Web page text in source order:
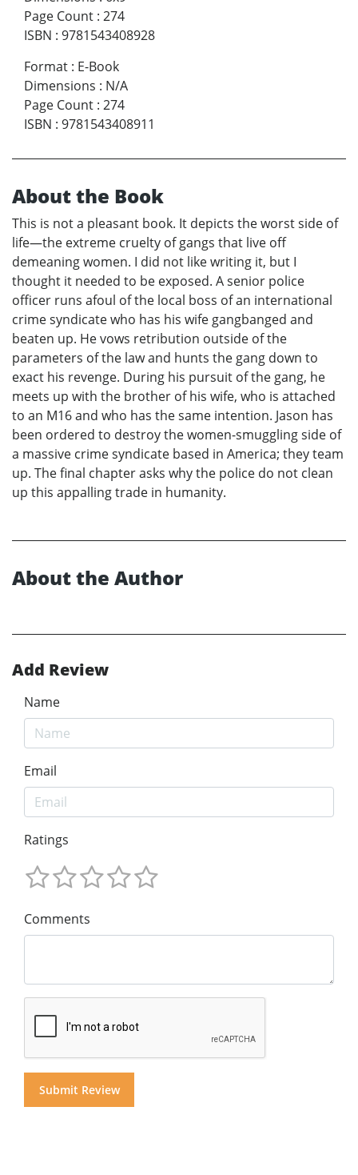
Page Count : 274
ISBN : 9781543408928
Format : E-Book
Dimensions : N/A
Page Count : 274
ISBN : 9781543408911
About the Book
This is not a pleasant book. It depicts the worst side of
life—the extreme cruelty of gangs that live off
demeaning women. I did not like writing it, but I
thought it needed to be exposed. A senior police
officer runs afoul of the local boss of an international
crime syndicate who has his wife gangbanged and
beaten up. He vows retribution outside of the
parameters of the law and hunts the gang down to
exact his revenge. During his pursuit of the gang, he
meets up with the brother of his wife, who is attached
to an M16 and who has the same intention. Jason has
been ordered to destroy the women-smuggling side of
a massive crime syndicate based in America; they team
up. The final chapter asks why the police do not clean
up this appalling trade in humanity.
About the Author
Add Review
Name
Email
Ratings
Comments